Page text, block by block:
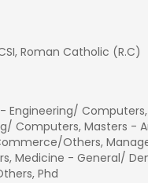
Roman Catholic (R.C)
Engineering/
Computers, Masters -
Others,
Medicine - General/
Phd